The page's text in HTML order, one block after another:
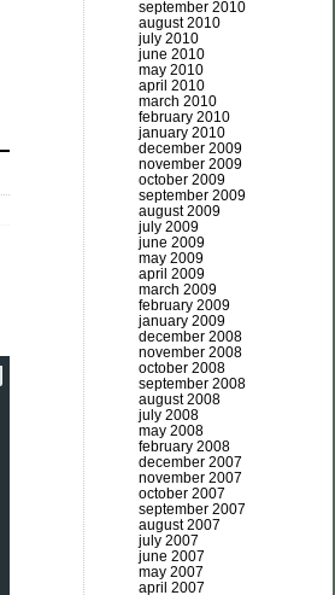
september 2010
august 2010
july 2010
june 2010
may 2010
april 2010
march 2010
february 2010
january 2010
december 2009
november 2009
october 2009
september 2009
august 2009
july 2009
june 2009
may 2009
april 2009
march 2009
february 2009
january 2009
december 2008
november 2008
october 2008
september 2008
august 2008
july 2008
may 2008
february 2008
december 2007
november 2007
october 2007
september 2007
august 2007
july 2007
june 2007
may 2007
april 2007